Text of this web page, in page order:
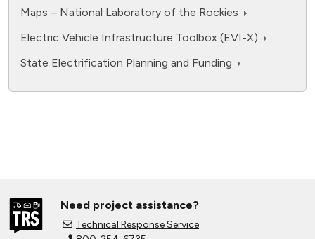
Maps – National Laboratory of the Rockies
Electric Vehicle Infrastructure Toolbox (EVI-X)
State Electrification Planning and Funding
Need project assistance?
Technical Response Service